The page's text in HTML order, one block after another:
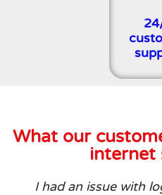
What our
internet
I had an issue with